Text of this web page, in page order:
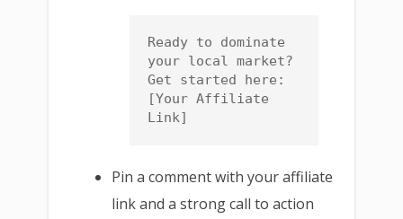
Ready to dominate
your local market?
Get started here:
[Your Affiliate
Link]
Pin a comment with your affiliate
link and a strong call to action